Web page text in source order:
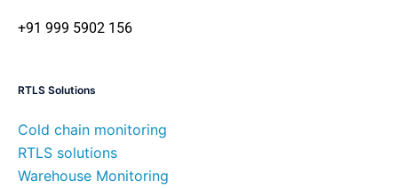
+91 999 5902 156
RTLS Solutions
Cold chain monitoring
RTLS solutions
Warehouse Monitoring